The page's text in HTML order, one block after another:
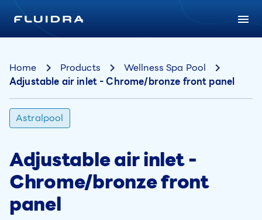
Home Products
Wellness Spa Pool
Adjustable air inlet - Chrome/bronze front panel
Astralpool
Adjustable air inlet -
Chrome/bronze front
panel